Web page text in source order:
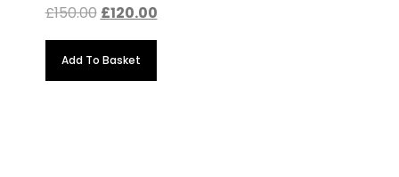
£150.00 Original
price
was:
£150.00.
£120.00Current
price
is:
Add To Basket